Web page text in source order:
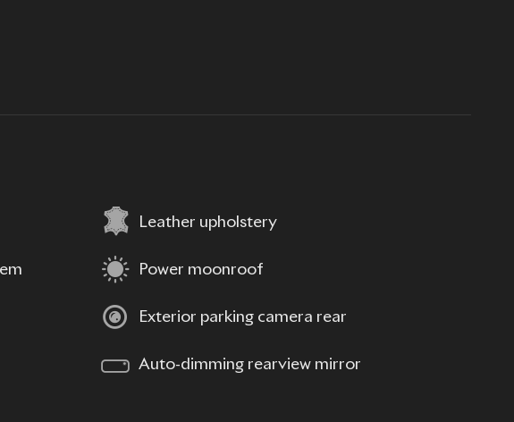
Leather upholstery
Power moonroof
Exterior parking camera rear
Auto-dimming rearview mirror